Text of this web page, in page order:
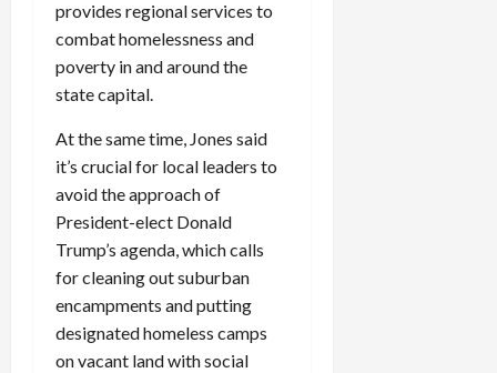
provides regional services to
combat homelessness and
poverty in and around the
state capital.
At the same time, Jones said
it’s crucial for local leaders to
avoid the approach of
President-elect Donald
Trump’s agenda, which calls
for cleaning out suburban
encampments and putting
designated homeless camps
on vacant land with social